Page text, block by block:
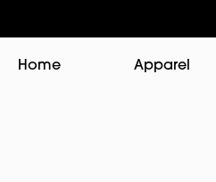
Home Apparel